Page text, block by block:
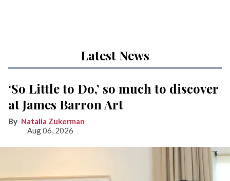
Latest News
‘So Little to Do,’ so much to discover
at James Barron Art
Natalia Zukerman
Aug 06, 2026